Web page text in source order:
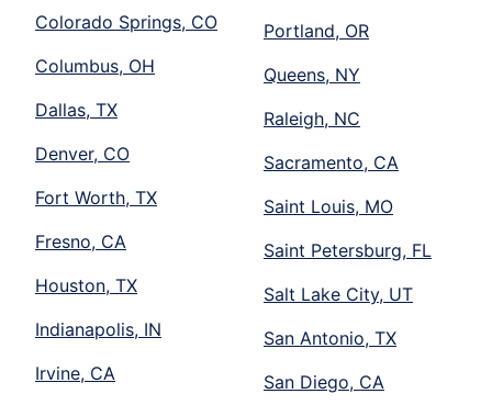
Colorado Springs, CO
Columbus, OH
Dallas, TX
Denver, CO
Fort Worth, TX
Fresno, CA
Houston, TX
Indianapolis, IN
Irvine, CA
Portland, OR
Queens, NY
Raleigh, NC
Sacramento, CA
Saint Louis, MO
Saint Petersburg, FL
Salt Lake City, UT
San Antonio, TX
San Diego, CA